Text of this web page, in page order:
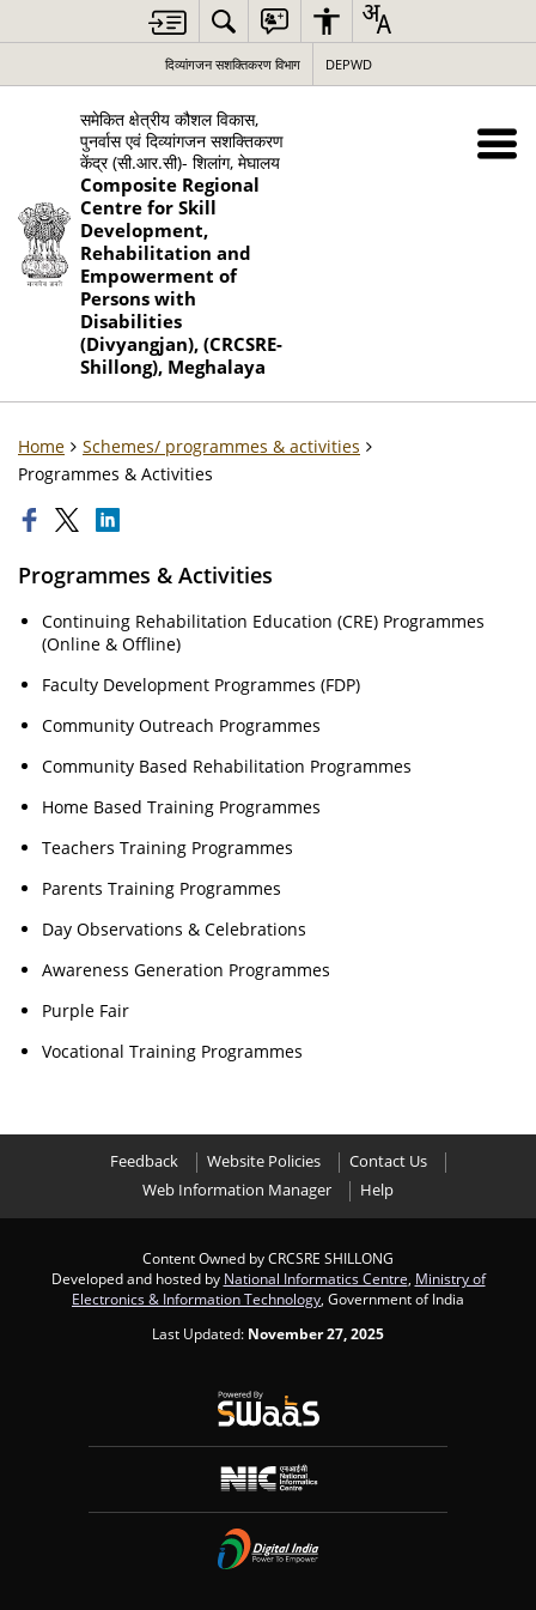
दिव्यांगजन सशक्तिकरण विभाग DEPWD
समेकित क्षेत्रीय कौशल विकास,
पुनर्वास एवं दिव्यांगजन सशक्तिकरण
केंद्र (सी.आर.सी)- शिलांग, मेघालय
Composite Regional
Centre for Skill
Development,
Rehabilitation and
Empowerment of
Persons with
Disabilities
(Divyangjan), (CRCSRE-
Shillong), Meghalaya
Home
Schemes/ programmes & activities
Programmes & Activities
Programmes & Activities
Continuing Rehabilitation Education (CRE) Programmes
(Online & Offline)
Faculty Development Programmes (FDP)
Community Outreach Programmes
Community Based Rehabilitation Programmes
Home Based Training Programmes
Teachers Training Programmes
Parents Training Programmes
Day Observations & Celebrations
Awareness Generation Programmes
Purple Fair
Vocational Training Programmes
Feedback Website Policies
Contact Us
Web Information Manager
Help
Content Owned by CRCSRE SHILLONG
Developed and hosted by National Informatics Centre Ministry of
Electronics & Information Technology , Government of India
Last Updated: November 27, 2025